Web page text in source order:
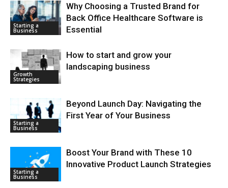
Starting a
Business
Why Choosing a Trusted Brand for
Back Office Healthcare Software is
Essential
Growth
Strategies
How to start and grow your
landscaping business
Starting a
Business
Beyond Launch Day: Navigating the
First Year of Your Business
Starting a
Business
Boost Your Brand with These 10
Innovative Product Launch Strategies